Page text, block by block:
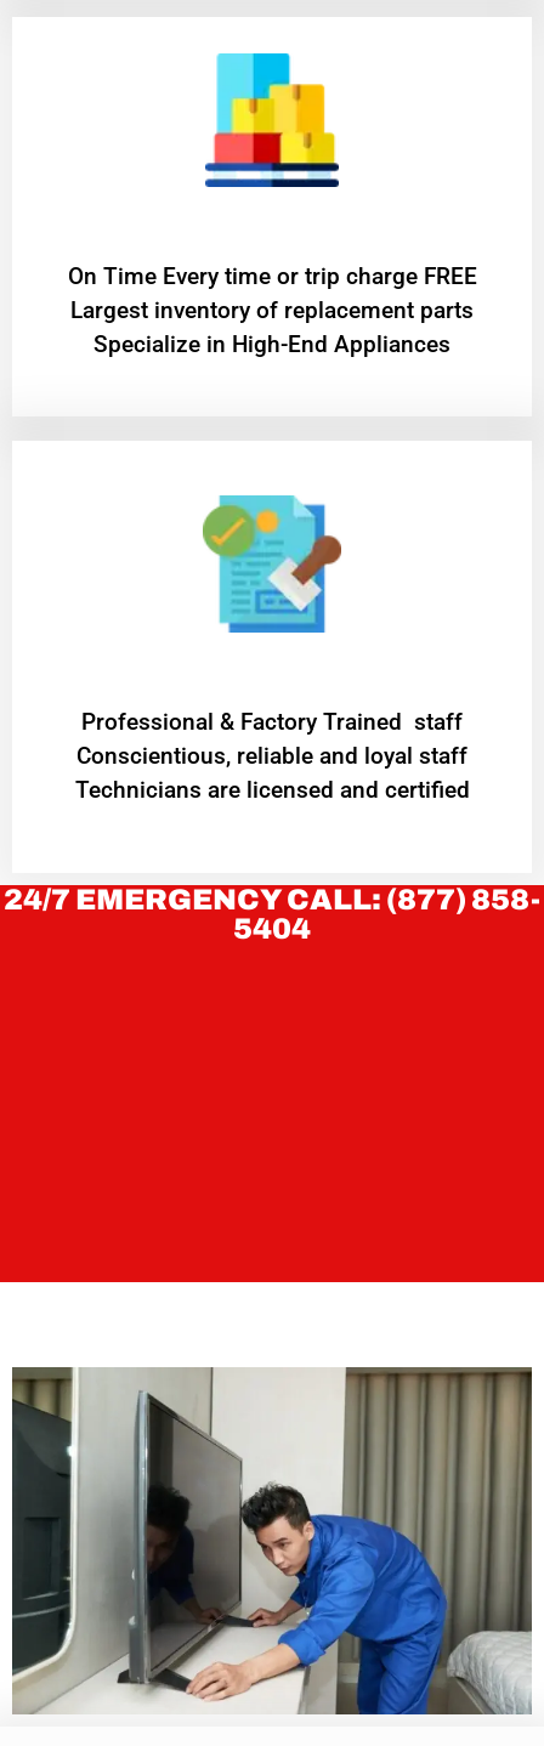
On Time Every time or trip charge FREE
Largest inventory of replacement parts
Specialize in High-End Appliances
Professional & Factory Trained staff
Conscientious, reliable and loyal staff
Technicians are licensed and certified
24/7 EMERGENCY CALL: (877) 858-
5404